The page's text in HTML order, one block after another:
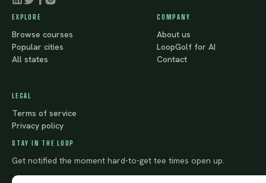
EXPLORE
Browse courses
Popular cities
All states
COMPANY
About us
LoopGolf for AI
Contact
LEGAL
Terms of service
Privacy policy
STAY IN THE LOOP
Get notified the moment hard-to-get tee times open up.